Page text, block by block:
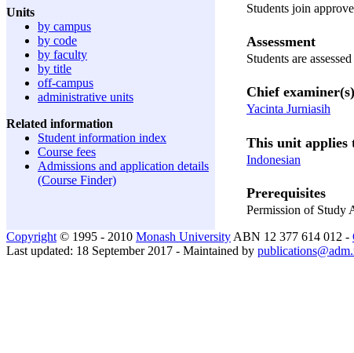
Units
by campus
by code
by faculty
by title
off-campus
administrative units
Related information
Student information index
Course fees
Admissions and application details
(Course Finder)
Students join
Assessment
Students are
Chief examiner(s)
Yacinta Jurniasih
This unit applies
Indonesian
Prerequisites
Permission of Study
Copyright © 1995 - 2010 Monash University ABN 12 377 614 012 -
Last updated: 18 September 2017 - Maintained by